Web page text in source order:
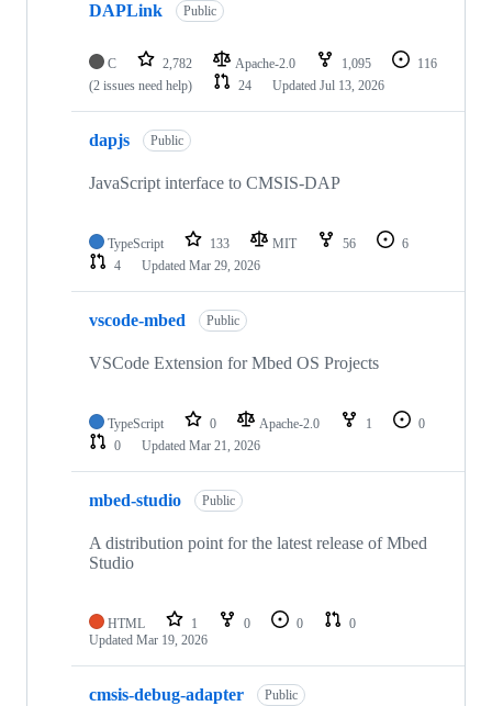
DAPLink Public
C 2,782 Apache-2.0 1,095
116
(2 issues need help)
24 Updated Jul 13, 2026
dapjs Public
JavaScript interface to CMSIS-DAP
TypeScript 133 MIT 56
6
4
Updated Mar 29, 2026
vscode-mbed Public
VSCode Extension for Mbed OS Projects
TypeScript 0 Apache-2.0 1
0
0
Updated Mar 21, 2026
mbed-studio Public
A distribution point for the latest release of Mbed
Studio
HTML 1 0 0
0
Updated Mar 19, 2026
cmsis-debug-adapter Public